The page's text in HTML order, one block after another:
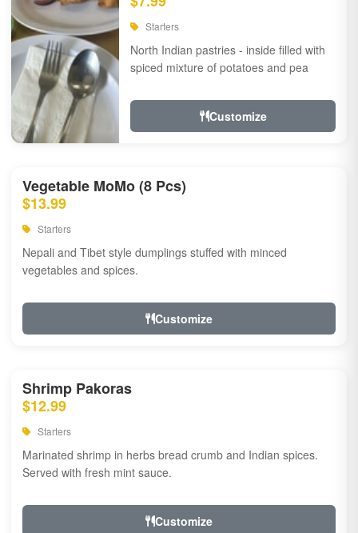
Starters
North Indian pastries - inside filled with
spiced mixture of potatoes and pea
Customize
Vegetable MoMo (8 Pcs)
$13.99
Starters
Nepali and Tibet style dumplings stuffed with minced
vegetables and spices.
Customize
Shrimp Pakoras
$12.99
Starters
Marinated shrimp in herbs bread crumb and Indian spices.
Served with fresh mint sauce.
Customize